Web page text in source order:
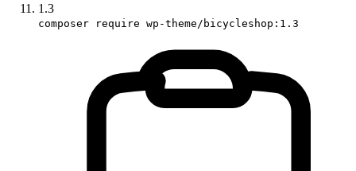
1.3
composer require wp-theme/bicycleshop:1.3